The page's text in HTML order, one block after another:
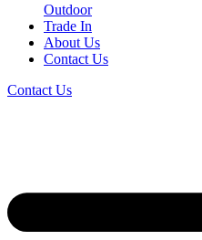
Outdoor
Trade In
About Us
Contact Us
Contact Us